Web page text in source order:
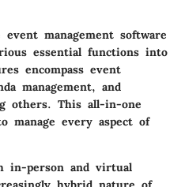
management software
essential functions into
encompass event
management, and
others. This all-in-one
manage every aspect of
in-person and virtual